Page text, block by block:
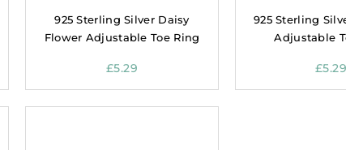
925 Sterling Silver Daisy
Flower Adjustable Toe Ring
£5.29
925 Sterling
Adjustable
£5.29